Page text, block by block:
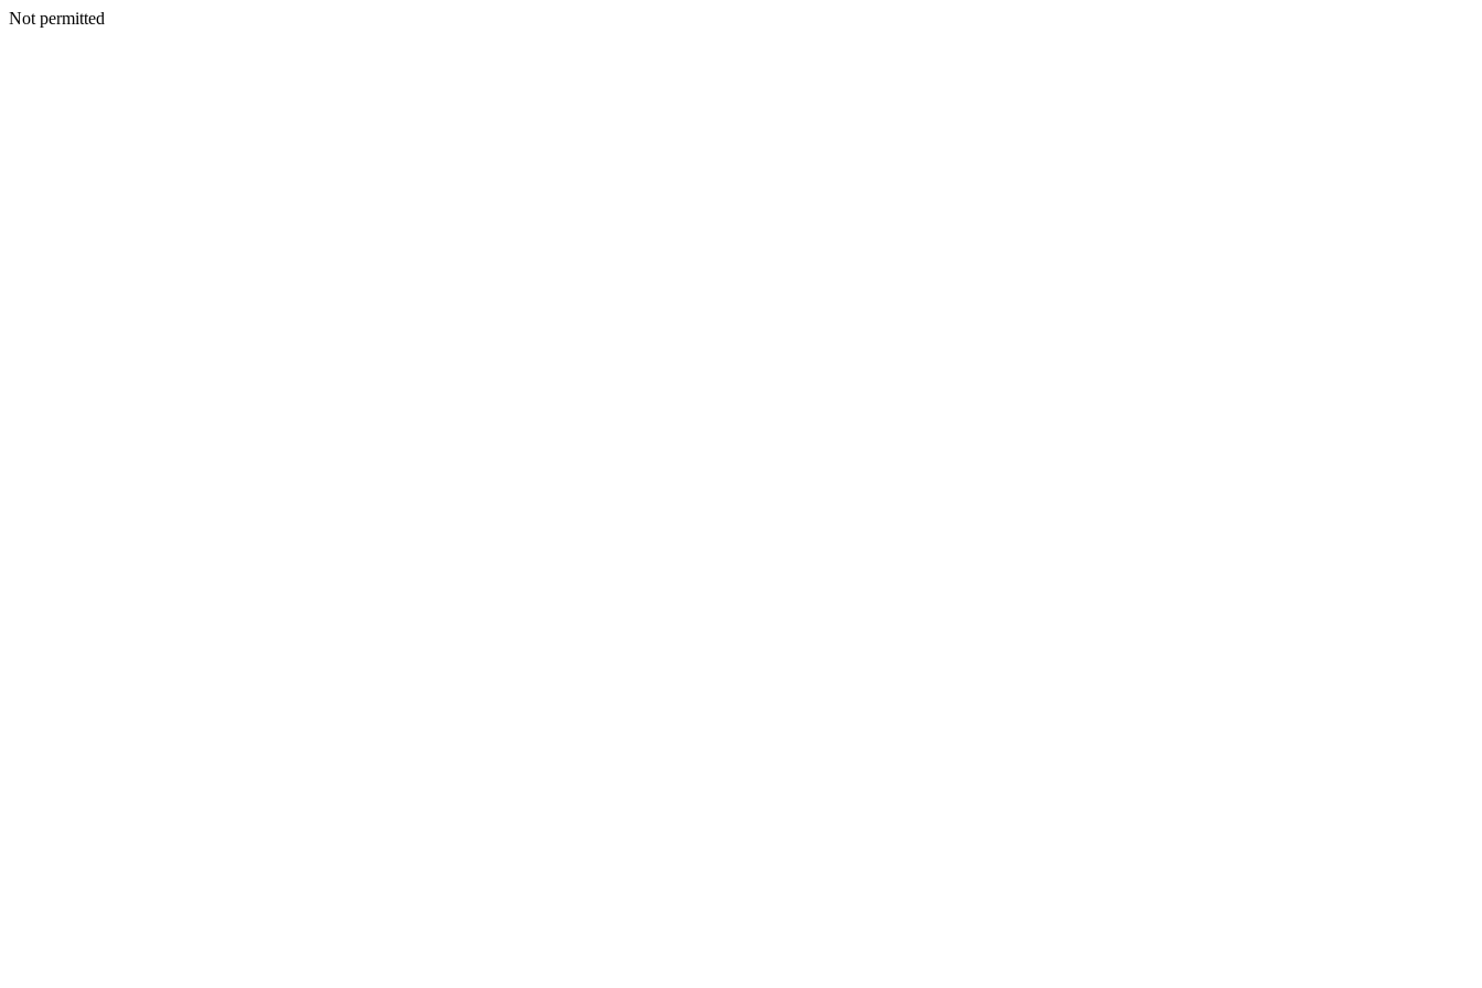
Not permitted